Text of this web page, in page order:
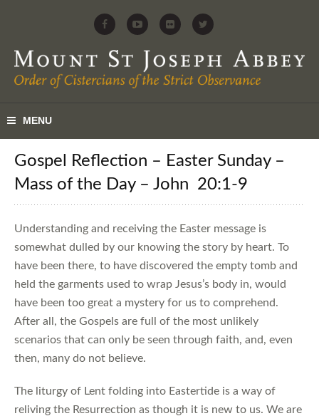
Gospel Reflection – Easter Sunday –
Mass of the Day – John 20:1-9
Understanding and receiving the Easter message is
somewhat dulled by our knowing the story by heart. To
have been there, to have discovered the empty tomb and
held the garments used to wrap Jesus’s body in, would
have been too great a mystery for us to comprehend.
After all, the Gospels are full of the most unlikely
scenarios that can only be seen through faith, and, even
then, many do not believe.
The liturgy of Lent folding into Eastertide is a way of
reliving the Resurrection as though it is new to us. We are